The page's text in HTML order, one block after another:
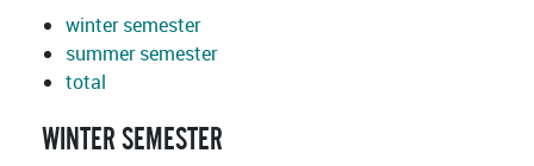
winter semester
summer semester
total
WINTER SEMESTER